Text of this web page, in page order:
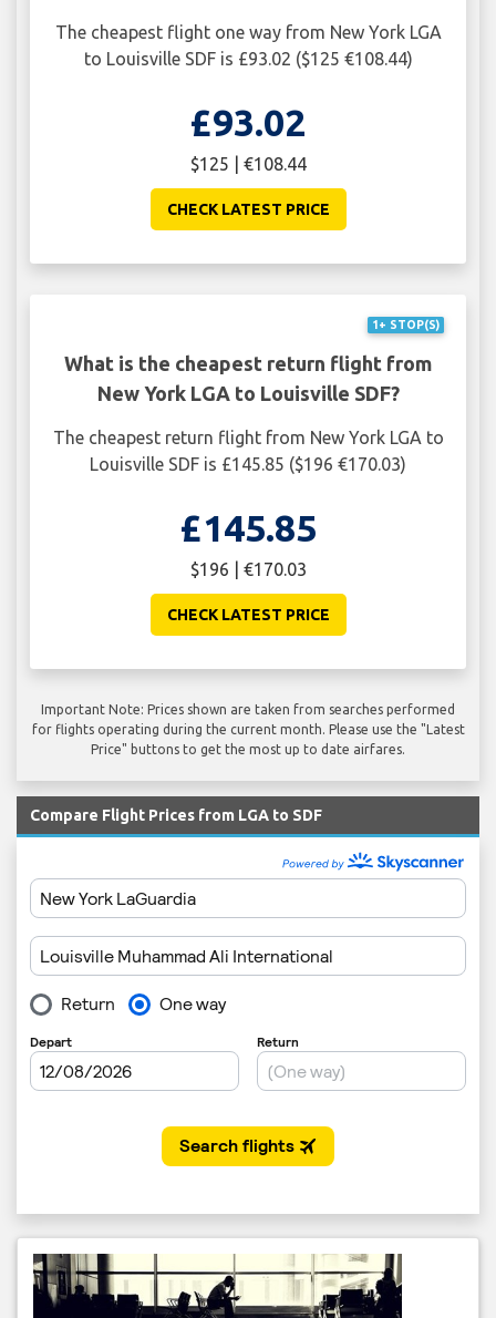
The cheapest flight one way from New York LGA
to Louisville SDF is £93.02 ($125 €108.44)
£93.02
$125 | €108.44
CHECK LATEST PRICE
1+ STOP(S)
What is the cheapest return flight from
New York LGA to Louisville SDF?
The cheapest return flight from New York LGA to
Louisville SDF is £145.85 ($196 €170.03)
£145.85
$196 | €170.03
CHECK LATEST PRICE
Important Note: Prices shown are taken from searches performed
for flights operating during the current month. Please use the "Latest
Price" buttons to get the most up to date airfares.
Compare Flight Prices from LGA to SDF